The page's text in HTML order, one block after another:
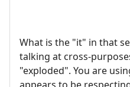
What is the "it" in that
talking at cross-
"exploded". You are